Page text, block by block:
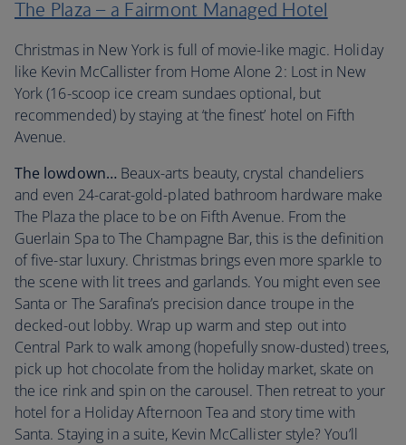
The Plaza – a Fairmont Managed Hotel
Christmas in New York is full of movie-like magic. Holiday
like Kevin McCallister from Home Alone 2: Lost in New
York (16-scoop ice cream sundaes optional, but
recommended) by staying at ‘the finest’ hotel on Fifth
Avenue.
The lowdown… Beaux-arts beauty, crystal chandeliers
and even 24-carat-gold-plated bathroom hardware make
The Plaza the place to be on Fifth Avenue. From the
Guerlain Spa to The Champagne Bar, this is the definition
of five-star luxury. Christmas brings even more sparkle to
the scene with lit trees and garlands. You might even see
Santa or The Sarafina’s precision dance troupe in the
decked-out lobby. Wrap up warm and step out into
Central Park to walk among (hopefully snow-dusted) trees,
pick up hot chocolate from the holiday market, skate on
the ice rink and spin on the carousel. Then retreat to your
hotel for a Holiday Afternoon Tea and story time with
Santa. Staying in a suite, Kevin McCallister style? You’ll